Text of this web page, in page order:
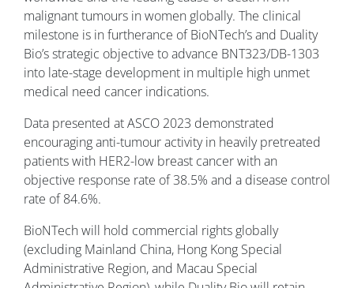
malignant tumours in women globally. The clinical
milestone is in furtherance of BioNTech’s and Duality
Bio’s strategic objective to advance BNT323/DB-1303
into late-stage development in multiple high unmet
medical need cancer indications.
Data presented at ASCO 2023 demonstrated
encouraging anti-tumour activity in heavily pretreated
patients with HER2-low breast cancer with an
objective response rate of 38.5% and a disease control
rate of 84.6%.
BioNTech will hold commercial rights globally
(excluding Mainland China, Hong Kong Special
Administrative Region, and Macau Special